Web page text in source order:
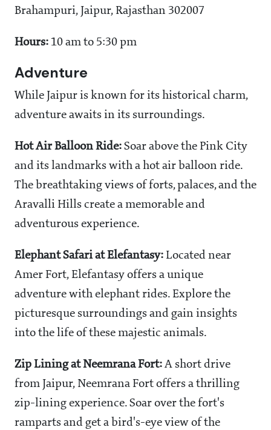
Brahampuri, Jaipur, Rajasthan 302007
Hours: 10 am to 5:30 pm
Adventure
While Jaipur is known for its historical charm,
adventure awaits in its surroundings.
Hot Air Balloon Ride: Soar above the Pink City
and its landmarks with a hot air balloon ride.
The breathtaking views of forts, palaces, and the
Aravalli Hills create a memorable and
adventurous experience.
Elephant Safari at Elefantasy: Located near
Amer Fort, Elefantasy offers a unique
adventure with elephant rides. Explore the
picturesque surroundings and gain insights
into the life of these majestic animals.
Zip Lining at Neemrana Fort: A short drive
from Jaipur, Neemrana Fort offers a thrilling
zip-lining experience. Soar over the fort's
ramparts and get a bird's-eye view of the